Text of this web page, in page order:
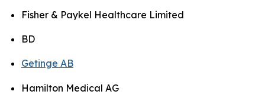
Fisher & Paykel Healthcare Limited
BD
Getinge AB
Hamilton Medical AG